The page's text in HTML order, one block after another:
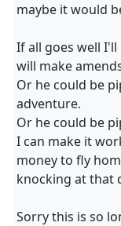
maybe it would
If all goes well I'll
will make
Or he could be
adventure.
Or he could be
I can make it
money to fly
knocking at that
Sorry this is so